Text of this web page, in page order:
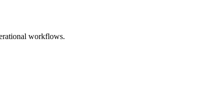
workflows.